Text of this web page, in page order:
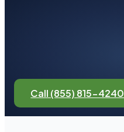
Call (855) 815-4240